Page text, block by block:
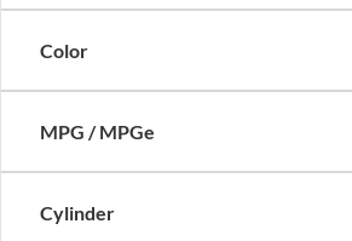
Color
MPG / MPGe
Cylinder